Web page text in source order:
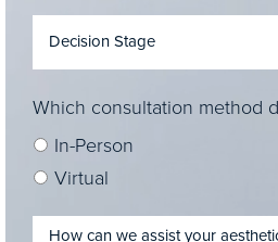
Which consultation method
In-Person
Virtual